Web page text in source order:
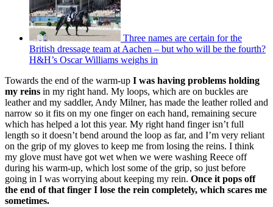
Three names are certain for the
British dressage team at Aachen – but who will be the fourth?
H&H’s Oscar Williams weighs in
Towards the end of the warm-up I was having problems holding
my reins in my right hand. My loops, which are on buckles are
leather and my saddler, Andy Milner, has made the leather rolled and
narrow so it fits on my one finger on each hand, remaining secure
which has helped a lot this year. My right hand finger isn’t full
length so it doesn’t bend around the loop as far, and I’m very reliant
on the grip of my gloves to keep me from losing the reins. I think
my glove must have got wet when we were washing Reece off
during his warm-up, which lost some of the grip, so just before
going in I was worrying about keeping my rein. Once it pops off
the end of that finger I lose the rein completely, which scares me
sometimes.